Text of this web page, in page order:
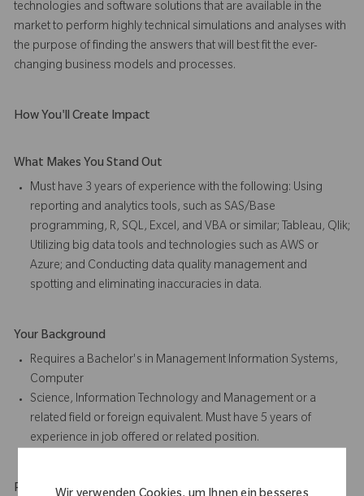
technologies and software solutions that are available in the
market to perform highly technical simulations and analyses with
the purpose of finding the answers that will best fit the ever-
changing business models and processes.
How You'll Create Impact
What Makes You Stand Out
Must have 3 years of experience with the following: Using
reporting and analytics tools, such as SAS/Base
programming, R, SQL, Excel, and VBA or similar; Tableau, Qlik;
Utilizing big data tools and technologies such as AWS or
Azure; and Conducting data quality management and
spotting and eliminating inaccuracies in data.
Your Background
Requires a Bachelor's in Management Information Systems,
Computer
Science, Information Technology and Management or a
related field or foreign equivalent. Must have 5 years of
experience in job offered or related position.
Physical Requirements